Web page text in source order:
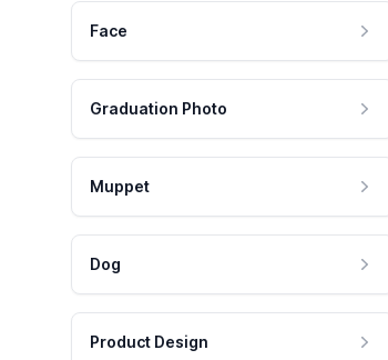
Face
Graduation Photo
Muppet
Dog
Product Design